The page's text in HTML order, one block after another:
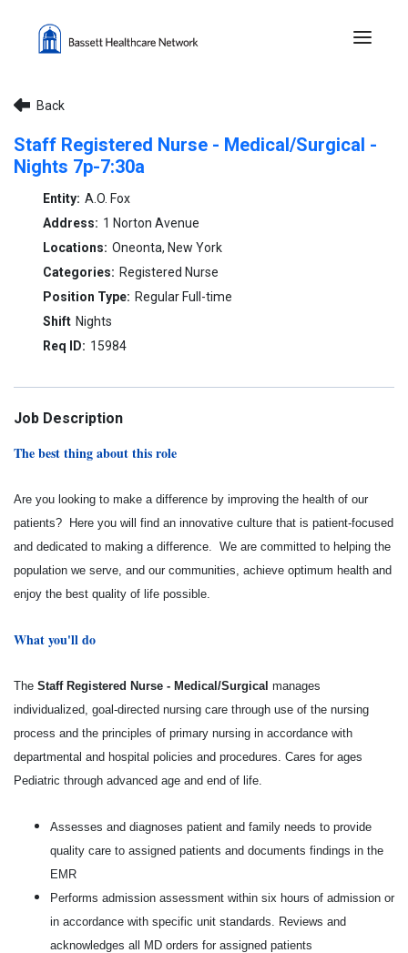
Menu
Back
Staff Registered Nurse - Medical/Surgical -
Nights 7p-7:30a
A.O. Fox
1 Norton Avenue
Oneonta, New York
Registered Nurse
Regular Full-time
Nights
15984
Job Description
The best thing about this role
Are you looking to make a difference by improving the health of our
patients? Here you will find an innovative culture that is patient-focused
and dedicated to making a difference. We are committed to helping the
population we serve, and our communities, achieve optimum health and
enjoy the best quality of life possible.
What you'll do
The Staff Registered Nurse - Medical/Surgical manages
individualized, goal-directed nursing care through use of the nursing
process and the principles of primary nursing in accordance with
departmental and hospital policies and procedures. Cares for ages
Pediatric through advanced age and end of life.
Assesses and diagnoses patient and family needs to provide
quality care to assigned patients and documents findings in the
EMR
Performs admission assessment within six hours of admission or
in accordance with specific unit standards. Reviews and
acknowledges all MD orders for assigned patients